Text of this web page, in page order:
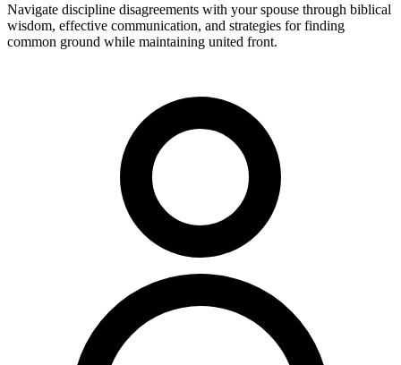
Navigate discipline disagreements with your spouse through biblical
wisdom, effective communication, and strategies for finding
common ground while maintaining united front.